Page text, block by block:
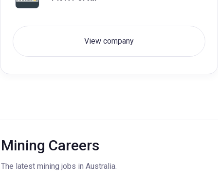
View company
Mining Careers
The latest mining jobs in Australia.